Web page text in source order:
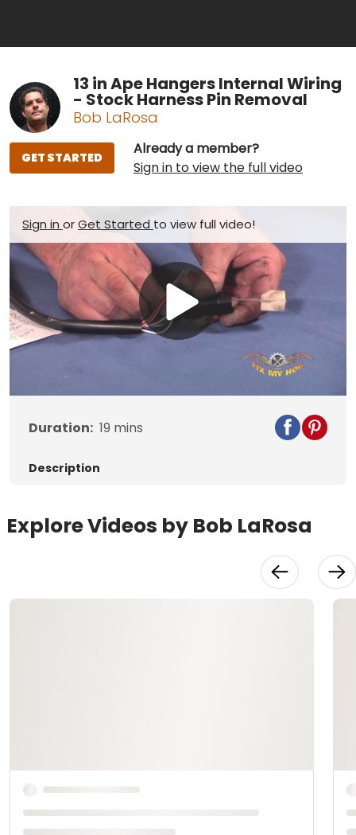
13 in Ape Hangers Internal Wiring
- Stock Harness Pin Removal
Bob LaRosa
Already a member?
Sign in to view the full video
GET STARTED
Sign in orGet Started to view full video!
Play
Video
Duration: 19 mins
Description
Explore Videos by Bob LaRosa